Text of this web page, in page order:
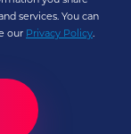
services. You can
our Privacy Policy.